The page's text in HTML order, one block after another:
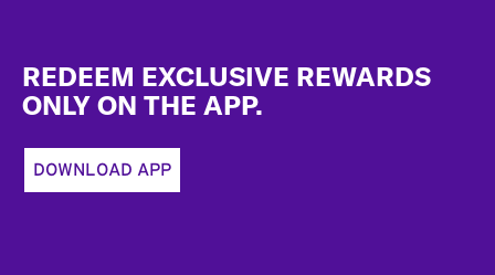
REDEEM EXCLUSIVE REWARDS
ONLY ON THE APP.
DOWNLOAD APP